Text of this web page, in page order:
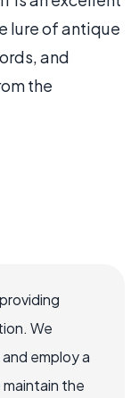
lure of antique
and
the
We
employ a
the